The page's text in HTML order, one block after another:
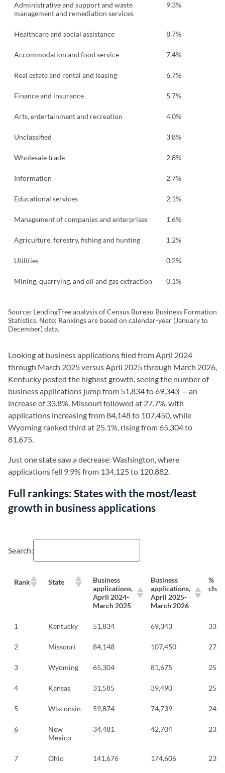
Administrative and support and waste
management and remediation services
9.3%
Healthcare and social assistance 8.7%
Accommodation and food service 7.4%
Real estate and rental and leasing 6.7%
Finance and insurance 5.7%
Arts, entertainment and recreation 4.0%
Unclassified 3.8%
Wholesale trade 2.8%
Information 2.7%
Educational services 2.1%
Management of companies and enterprises 1.6%
Agriculture, forestry, fishing and hunting 1.2%
Utilities 0.2%
Mining, quarrying, and oil and gas extraction 0.1%
Source: LendingTree analysis of Census Bureau Business Formation
Statistics. Note: Rankings are based on calendar-year (January to
December) data.
Looking at business applications filed from April 2024
through March 2025 versus April 2025 through March 2026,
Kentucky posted the highest growth, seeing the number of
business applications jump from 51,834 to 69,343 — an
increase of 33.8%. Missouri followed at 27.7%, with
applications increasing from 84,148 to 107,450, while
Wyoming ranked third at 25.1%, rising from 65,304 to
81,675.
Just one state saw a decrease: Washington, where
applications fell 9.9% from 134,125 to 120,882.
Full rankings: States with the most/least
growth in business applications
Search:
Rank State
Business
applications,
April 2024-
March 2025
Business
applications,
April 2025-
March 2026
%
1 Kentucky 51,834 69,343
2 Missouri 84,148 107,450
3 Wyoming 65,304 81,675
4 Kansas 31,585 39,490
5 Wisconsin 59,874 74,739
6
New
Mexico
34,481 42,704
7 Ohio 141,676 174,606